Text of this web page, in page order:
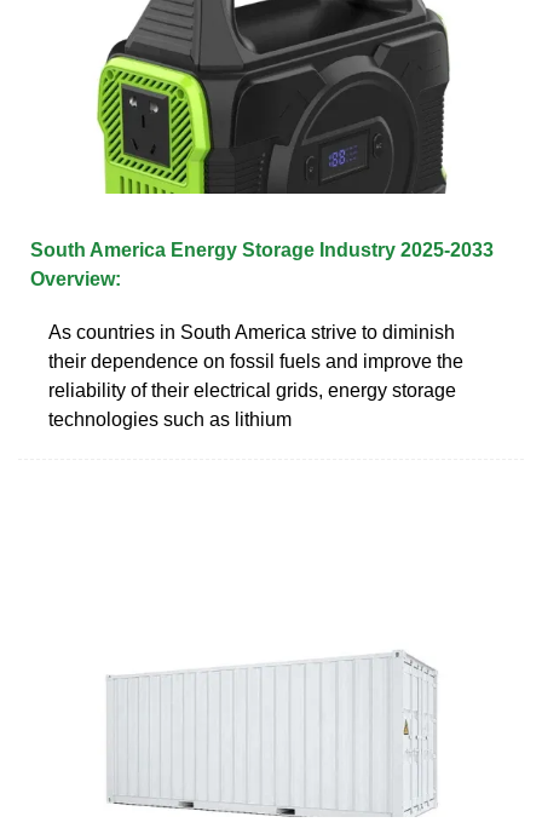
South America Energy Storage Industry 2025-2033
Overview:
As countries in South America strive to diminish
their dependence on fossil fuels and improve the
reliability of their electrical grids, energy storage
technologies such as lithium